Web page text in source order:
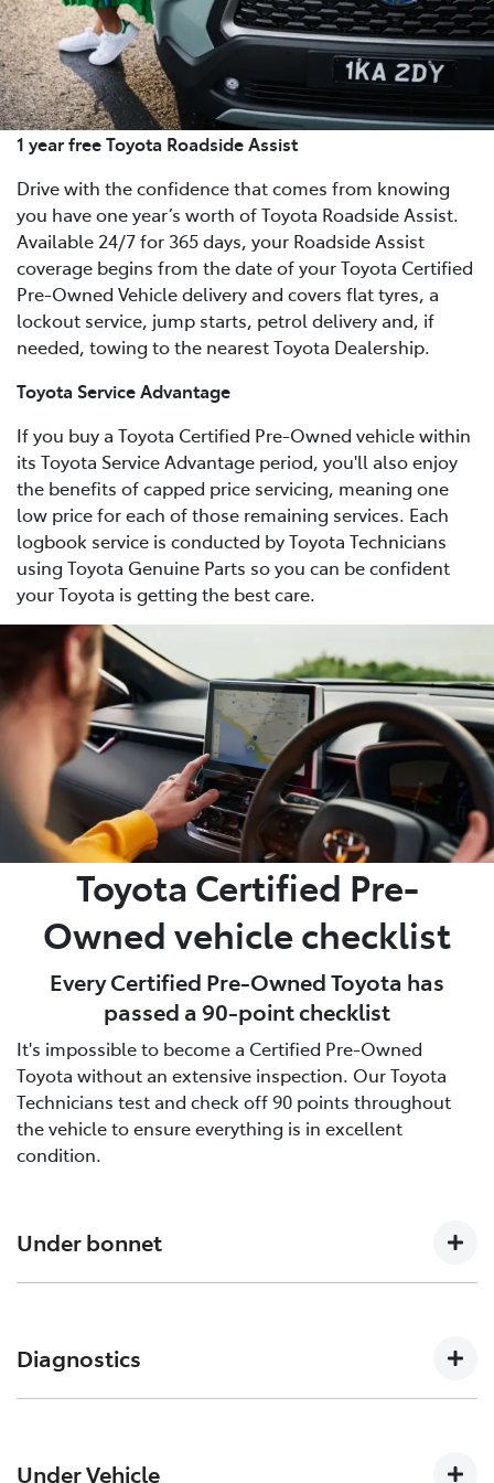
1 year free Toyota Roadside Assist
Drive with the confidence that comes from knowing
you have one year’s worth of Toyota Roadside Assist.
Available 24/7 for 365 days, your Roadside Assist
coverage begins from the date of your Toyota Certified
Pre-Owned Vehicle delivery and covers flat tyres, a
lockout service, jump starts, petrol delivery and, if
needed, towing to the nearest Toyota Dealership.
Toyota Service Advantage
If you buy a Toyota Certified Pre-Owned vehicle within
its Toyota Service Advantage period, you'll also enjoy
the benefits of capped price servicing, meaning one
low price for each of those remaining services. Each
logbook service is conducted by Toyota Technicians
using Toyota Genuine Parts so you can be confident
your Toyota is getting the best care.
Toyota Certified Pre-
Owned vehicle checklist
Every Certified Pre-Owned Toyota has
passed a 90-point checklist
It's impossible to become a Certified Pre-Owned
Toyota without an extensive inspection. Our Toyota
Technicians test and check off 90 points throughout
the vehicle to ensure everything is in excellent
condition.
Under bonnet
and cables/connections/holding bracket, Evidence of
leaks, Other hoses, Power steering fluid level
Diagnostics
Under Vehicle